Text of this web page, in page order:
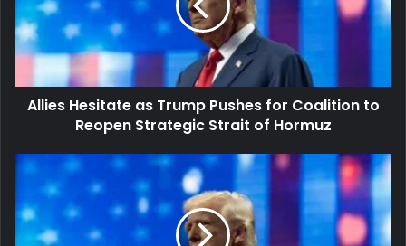
Pushes
for
Coalition
Reopen
Strategic
Hormuz
Allies Hesitate as Trump Pushes for Coalition to
Reopen Strategic Strait of Hormuz
Trump
Criticises
Allies
Over